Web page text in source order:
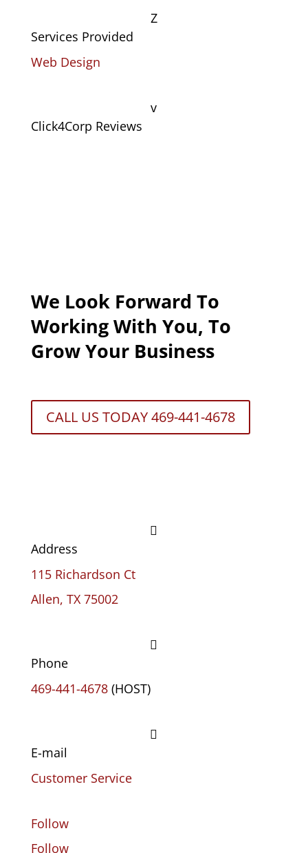
Z
Services Provided
Web Design
v
Click4Corp Reviews
We Look Forward To
Working With You, To
Grow Your Business
CALL US TODAY 469-441-4678

Address
115 Richardson Ct
Allen, TX 75002

Phone
469-441-4678(HOST)

E-mail
Customer Service
Follow
Follow